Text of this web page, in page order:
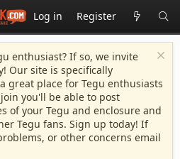
Log in Register
enthusiast? If so, we invite
Our site is specifically
great place for Tegu enthusiasts
you'll be able to post
of your Tegu and enclosure and
Tegu fans. Sign up today! If
or other concerns email